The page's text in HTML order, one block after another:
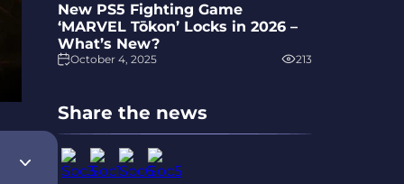
New PS5 Fighting Game
‘MARVEL Tōkon’ Locks in 2026 –
What’s New?
October 4, 2025 213
Share the news